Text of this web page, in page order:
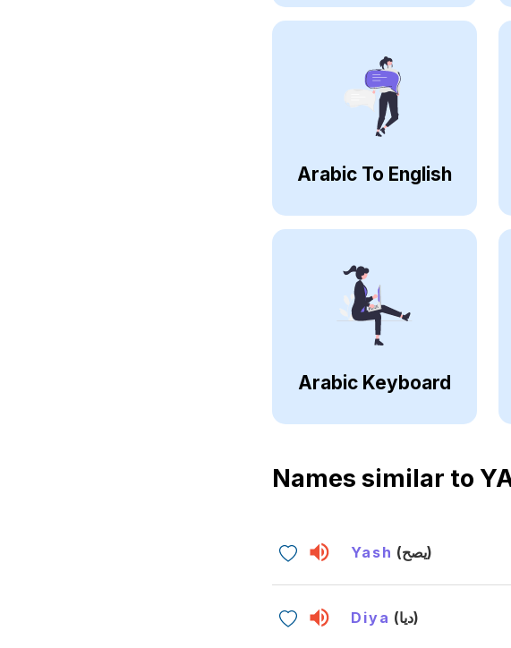
Arabic To English
Arabic Keyboard
Names similar to
Yash (يصح)
Diya (ديا)